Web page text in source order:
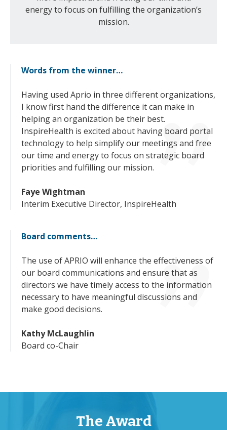
energy to focus on fulfilling the organization’s
mission.
Words from the winner…
Having used Aprio in three different organizations,
I know first hand the difference it can make in
helping an organization be their best.
InspireHealth is excited about having board portal
technology to help simplify our meetings and free
our time and energy to focus on strategic board
priorities and fulfilling our mission.
Faye Wightman
Interim Executive Director, InspireHealth
Board comments…
The use of APRIO will enhance the effectiveness of
our board communications and ensure that as
directors we have timely access to the information
necessary to have meaningful discussions and
make good decisions.
Kathy McLaughlin
Board co-Chair
The Award